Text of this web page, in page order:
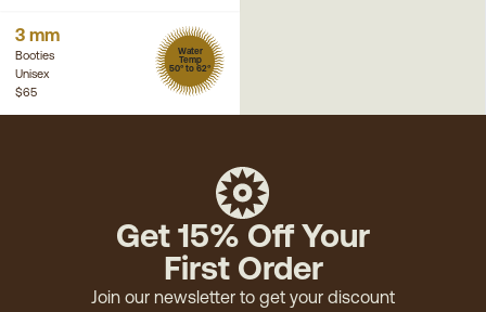
3 mm
Booties
Unisex
Water
Temp
50° to 62°
$65
Get 15% Off Your
First Order
Join our newsletter to get your discount